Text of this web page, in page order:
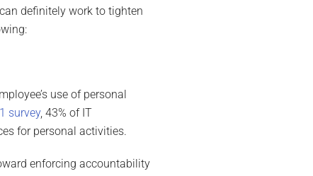
definitely work to tighten
use of personal
survey, 43% of IT
for personal activities.
enforcing accountability